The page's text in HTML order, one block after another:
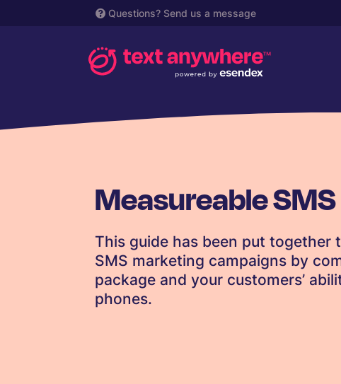
Questions? Send us a message
Measureable
This guide has been put
SMS marketing campaigns by
package and your customers’
phones.